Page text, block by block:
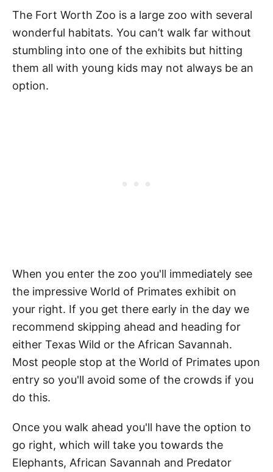
The Fort Worth Zoo is a large zoo with several
wonderful habitats. You can’t walk far without
stumbling into one of the exhibits but hitting
them all with young kids may not always be an
option.
When you enter the zoo you'll immediately see
the impressive World of Primates exhibit on
your right. If you get there early in the day we
recommend skipping ahead and heading for
either Texas Wild or the African Savannah.
Most people stop at the World of Primates upon
entry so you'll avoid some of the crowds if you
do this.
Once you walk ahead you'll have the option to
go right, which will take you towards the
Elephants, African Savannah and Predator